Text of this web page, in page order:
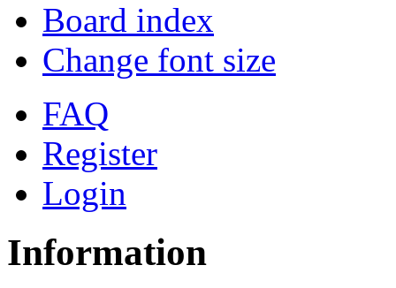
Board index
Change font size
FAQ
Register
Login
Information